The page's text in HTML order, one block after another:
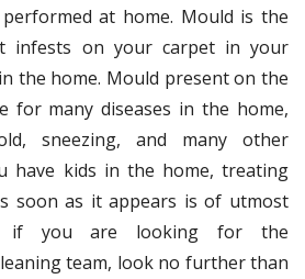
at home. Mould is the
infests on your carpet in your
the home. Mould present on the
for many diseases in the home,
sneezing, and many other
have kids in the home, treating
soon as it appears is of utmost
if you are looking for the
team, look no further than